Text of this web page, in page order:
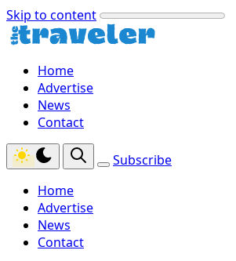
Skip to content
Home
Advertise
News
Contact
Subscribe
Home
Advertise
News
Contact